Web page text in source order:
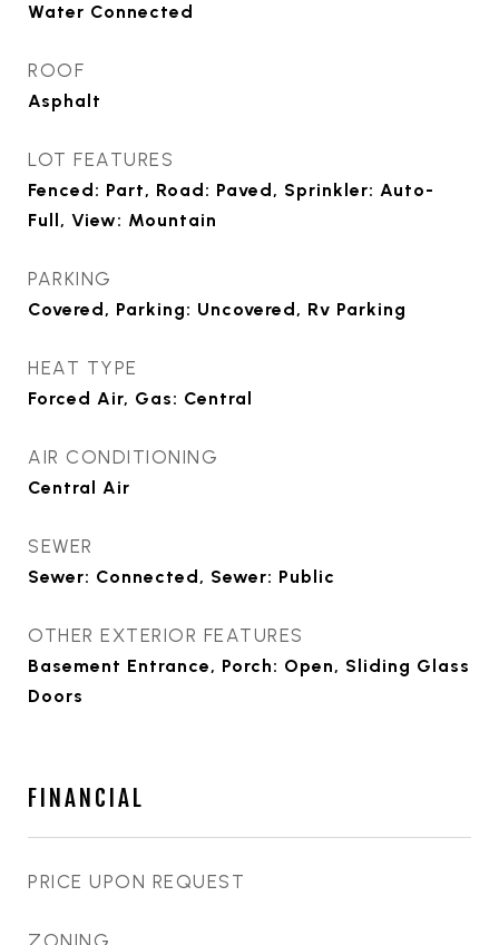
Water Connected
ROOF
Asphalt
LOT FEATURES
Fenced: Part, Road: Paved, Sprinkler: Auto-
Full, View: Mountain
PARKING
Covered, Parking: Uncovered, Rv Parking
HEAT TYPE
Forced Air, Gas: Central
AIR CONDITIONING
Central Air
SEWER
Sewer: Connected, Sewer: Public
OTHER EXTERIOR FEATURES
Basement Entrance, Porch: Open, Sliding Glass
Doors
FINANCIAL
PRICE UPON REQUEST
ZONING